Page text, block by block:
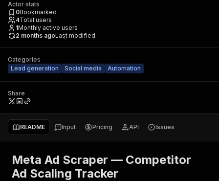
Actor stats
0Bookmarked
4Total users
1Monthly active users
2 months agoLast modified
Categories
Lead generation
Social media Automation
Share
README Input Pricing API Issues
Meta Ad Scraper — Competitor
Ad Scaling Tracker